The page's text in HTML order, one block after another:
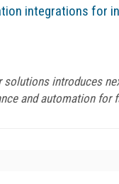
integrations for
introduces
and automation for